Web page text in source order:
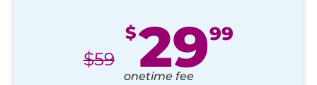
$59
$2999
onetime fee